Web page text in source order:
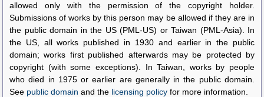
allowed only with the permission of the copyright holder.
Submissions of works by this person may be allowed if they are in
the public domain in the US (PML-US) or Taiwan (PML-Asia). In
the US, all works published in 1930 and earlier in the public
domain; works first published afterwards may be protected by
copyright (with some exceptions). In Taiwan, works by people
who died in 1975 or earlier are generally in the public domain.
See public domain and the licensing policy for more information.